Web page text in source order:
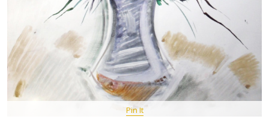
Pin It